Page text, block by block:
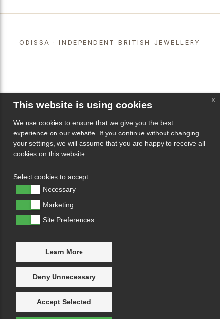
ODISSA · INDEPENDENT BRITISH JEWELLERY
This website is using cookies
We use cookies to ensure that we give you the best
experience on our website. If you continue without changing
your settings, we will assume that you are happy to receive all
cookies on this website.
Select cookies to accept
Necessary
Marketing
Site Preferences
Learn More
Deny Unnecessary
Accept Selected
x